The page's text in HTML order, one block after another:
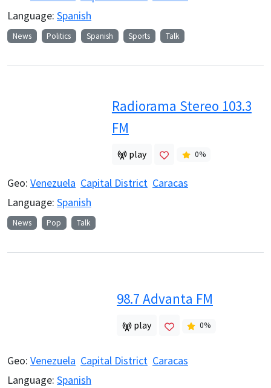
Language: Spanish
News Politics Spanish Sports Talk
Radiorama Stereo 103.3
FM
play 0%
Geo: Venezuela Capital District Caracas
Language: Spanish
News Pop Talk
98.7 Advanta FM
play 0%
Geo: Venezuela Capital District Caracas
Language: Spanish